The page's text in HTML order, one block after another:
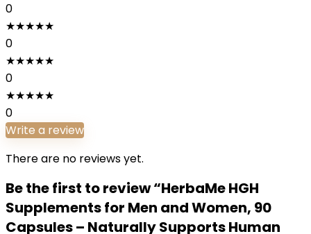
0
★★★★★
0
★★★★★
0
★★★★★
0
Write a review
There are no reviews yet.
Be the first to review “HerbaMe HGH
Supplements for Men and Women, 90
Capsules – Naturally Supports Human